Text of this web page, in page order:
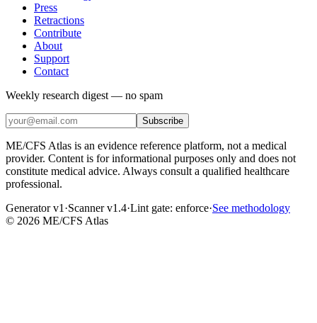
Press
Retractions
Contribute
About
Support
Contact
Weekly research digest — no spam
Subscribe
ME/CFS Atlas is an evidence reference platform, not a medical
provider. Content is for informational purposes only and does not
constitute medical advice. Always consult a qualified healthcare
professional.
Generator v1 ·Scanner v1.4·Lint gate: enforce·See methodology
© 2026 ME/CFS Atlas